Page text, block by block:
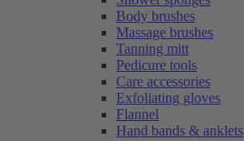
Body brushes
Massage brushes
Tanning mitt
Pedicure tools
Care accessories
Exfoliating gloves
Flannel
Hand bands & anklets